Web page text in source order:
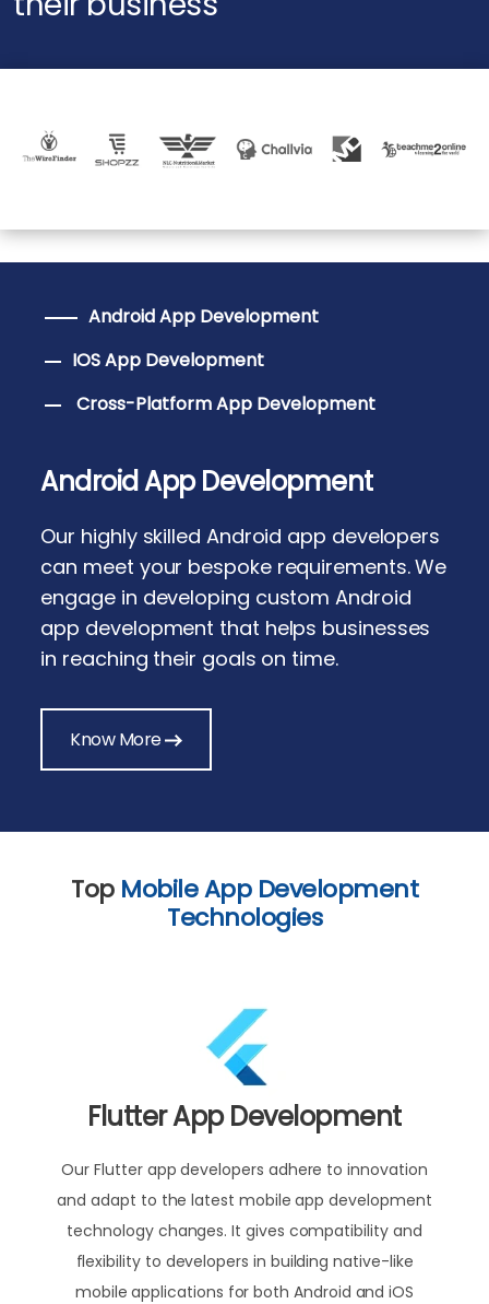
Android App Development
IOS App Development
Cross-Platform App Development
Android App Development
Our highly skilled Android app developers
can meet your bespoke requirements. We
engage in developing custom Android
app development that helps businesses
in reaching their goals on time.
Know More
Top Mobile App Development
Technologies
Flutter App Development
Our Flutter app developers adhere to innovation
and adapt to the latest mobile app development
technology changes. It gives compatibility and
flexibility to developers in building native-like
mobile applications for both Android and iOS